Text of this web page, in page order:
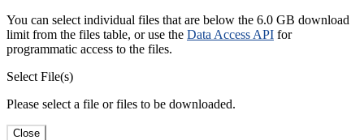
You can select individual files that are below the 6.0 GB download
limit from the files table, or use the Data Access API for
programmatic access to the files.
Select File(s)
Please select a file or files to be downloaded.
Close